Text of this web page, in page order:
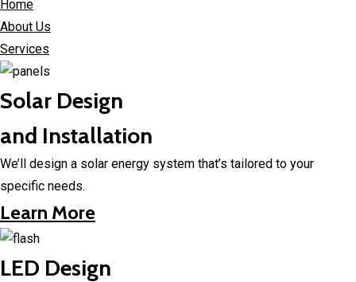
Home
About Us
Services
Solar Design
and Installation
We’ll design a solar energy system that’s tailored to your
specific needs.
Learn More
LED Design